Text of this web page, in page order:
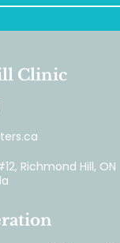
Clinic
Richmond Hill, ON